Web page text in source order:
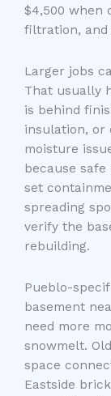
$4,500 when
filtration, and
Larger jobs
That usually
is behind
insulation, or
moisture
because
set
spreading
verify the
rebuilding.
Pueblo-
basement
need more
snowmelt.
space
Eastside